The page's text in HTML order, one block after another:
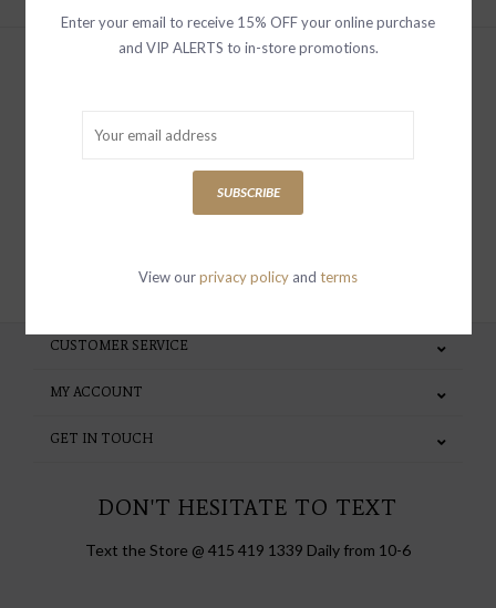
special invites and incentives
CUSTOMER SERVICE
MY ACCOUNT
GET IN TOUCH
DON'T HESITATE TO TEXT
Text the Store @ 415 419 1339 Daily from 10-6
Enter your email to receive 15% OFF your online purchase
and VIP ALERTS to in-store promotions.
SUBSCRIBE
View ourprivacy policy and terms